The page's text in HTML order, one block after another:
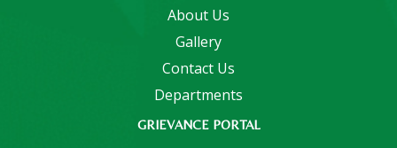
About Us
Gallery
Contact Us
Departments
GRIEVANCE PORTAL